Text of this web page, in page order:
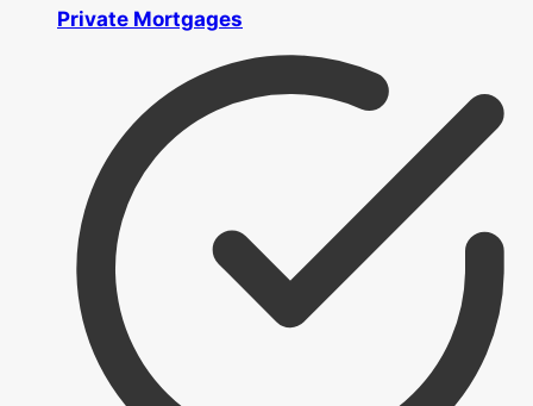
Private Mortgages